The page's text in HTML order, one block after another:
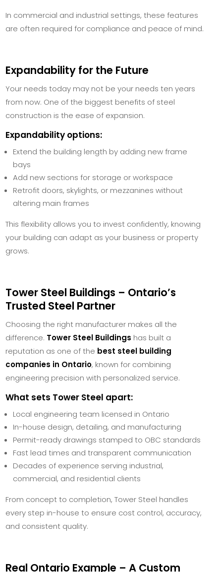
In commercial and industrial settings, these features
are often required for compliance and peace of mind.
Expandability for the Future
Your needs today may not be your needs ten years
from now. One of the biggest benefits of steel
construction is the ease of expansion.
Expandability options:
Extend the building length by adding new frame
bays
Add new sections for storage or workspace
Retrofit doors, skylights, or mezzanines without
altering main frames
This flexibility allows you to invest confidently, knowing
your building can adapt as your business or property
grows.
Tower Steel Buildings – Ontario’s
Trusted Steel Partner
Choosing the right manufacturer makes all the
difference. Tower Steel Buildings has built a
reputation as one of the best steel building
companies in Ontario, known for combining
engineering precision with personalized service.
What sets Tower Steel apart:
Local engineering team licensed in Ontario
In-house design, detailing, and manufacturing
Permit-ready drawings stamped to OBC standards
Fast lead times and transparent communication
Decades of experience serving industrial,
commercial, and residential clients
From concept to completion, Tower Steel handles
every step in-house to ensure cost control, accuracy,
and consistent quality.
Real Ontario Example – A Custom